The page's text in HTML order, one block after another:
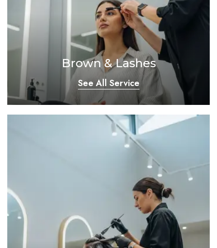
Brown & Lashes
See All Service